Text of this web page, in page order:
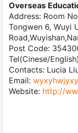
Overseas
Address: Room
Tongwen 6, Wuyi
Post Code:
Tel(Cinese/
Contacts: Lucia
Email:
Website: http://